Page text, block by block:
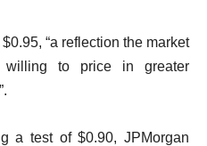
“a reflection the market
willing to price in greater
a test of $0.90, JPMorgan